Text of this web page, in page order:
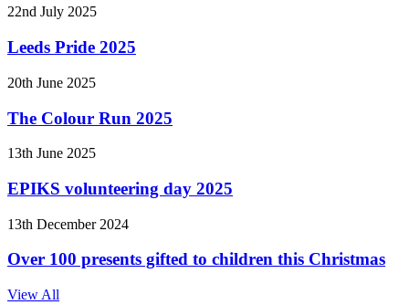
22nd July 2025
Leeds Pride 2025
20th June 2025
The Colour Run 2025
13th June 2025
EPIKS volunteering day 2025
13th December 2024
Over 100 presents gifted to children this Christmas
View All